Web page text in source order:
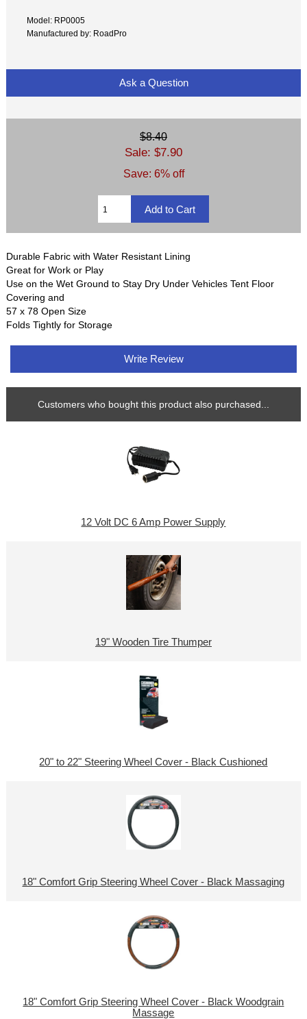
Model: RP0005
Manufactured by: RoadPro
Ask a Question
$8.40
Sale: $7.90
Save: 6% off
Durable Fabric with Water Resistant Lining
Great for Work or Play
Use on the Wet Ground to Stay Dry Under Vehicles Tent Floor
Covering and
57 x 78 Open Size
Folds Tightly for Storage
Write Review
Customers who bought this product also purchased...
12 Volt DC 6 Amp Power Supply
19" Wooden Tire Thumper
20" to 22" Steering Wheel Cover - Black Cushioned
18" Comfort Grip Steering Wheel Cover - Black Massaging
18" Comfort Grip Steering Wheel Cover - Black Woodgrain
Massage